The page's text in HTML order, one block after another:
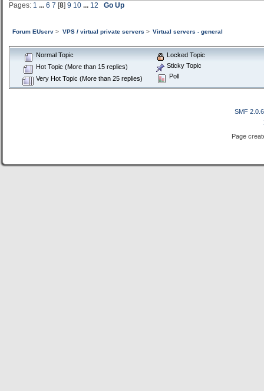
Pages: 1 ... 6 7 [8] 9 10 ... 12 Go Up
Forum EUserv > VPS / virtual private servers > Virtual servers - general
Normal Topic
Hot Topic (More than 15 replies)
Very Hot Topic (More than 25 replies)
Locked Topic
Sticky Topic
Poll
SMF 2.0.6
Page